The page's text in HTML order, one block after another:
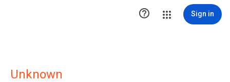
 Sign in
Unknown